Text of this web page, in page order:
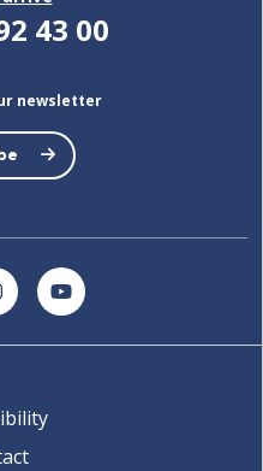
43 00
newsletter
YouTube